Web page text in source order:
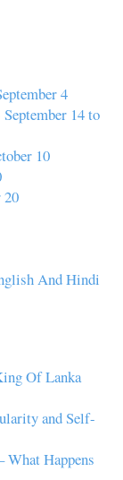
4
14 to
10
20
And Hindi
Of Lanka
and Self-
What Happens